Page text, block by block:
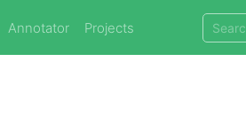
Annotator Projects